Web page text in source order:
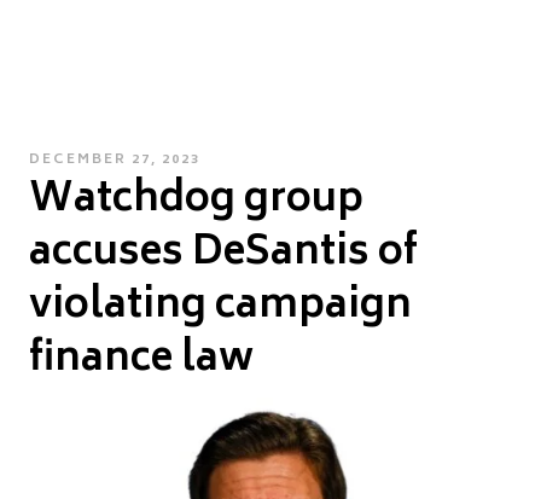
POSTED
ON
DECEMBER 27, 2023
Watchdog group
accuses DeSantis of
violating campaign
finance law